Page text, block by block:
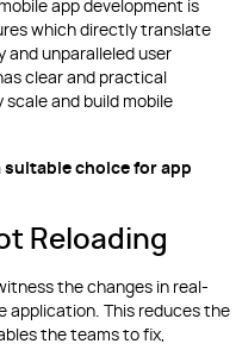
app development is
which directly translate
and unparalleled user
clear and practical
and build mobile
suitable choice for app
Reloading
the changes in real-
application. This reduces the
the teams to fix,